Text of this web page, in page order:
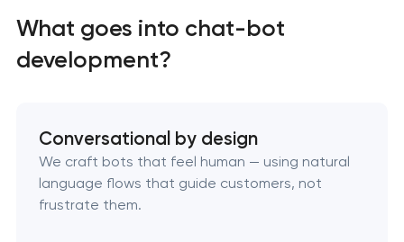
What goes into chat-bot
development?
Conversational by design
We craft bots that feel human — using natural
language flows that guide customers, not
frustrate them.